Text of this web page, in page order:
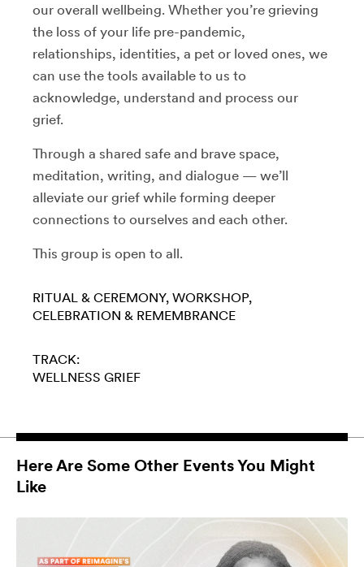
our overall wellbeing. Whether you’re grieving
the loss of your life pre-pandemic,
relationships, identities, a pet or loved ones, we
can use the tools available to us to
acknowledge, understand and process our
grief.
Through a shared safe and brave space,
meditation, writing, and dialogue — we’ll
alleviate our grief while forming deeper
connections to ourselves and each other.
This group is open to all.
RITUAL & CEREMONY WORKSHOP
CELEBRATION & REMEMBRANCE
TRACK:
WELLNESS GRIEF
Here Are Some Other Events You Might
Like